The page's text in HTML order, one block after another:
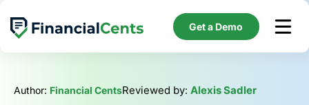
content
Get a Demo
Author: Financial CentsReviewed by: Alexis Sadler